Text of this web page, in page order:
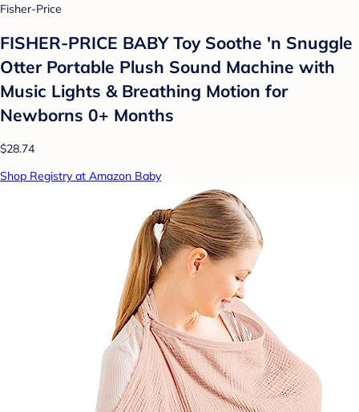
Fisher-Price
FISHER-PRICE BABY Toy Soothe 'n Snuggle
Otter Portable Plush Sound Machine with
Music Lights & Breathing Motion for
Newborns 0+ Months
$28.74
Shop Registry at Amazon Baby